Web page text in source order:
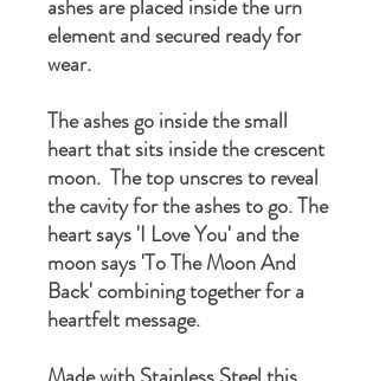
ashes are placed inside the urn
element and secured ready for
wear.
The ashes go inside the small
heart that sits inside the crescent
moon. The top unscres to reveal
the cavity for the ashes to go. The
heart says 'I Love You' and the
moon says 'To The Moon And
Back' combining together for a
heartfelt message.